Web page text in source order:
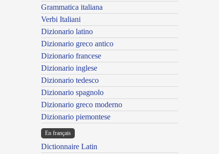
Grammatica italiana
Verbi Italiani
Dizionario latino
Dizionario greco antico
Dizionario francese
Dizionario inglese
Dizionario tedesco
Dizionario spagnolo
Dizionario greco moderno
Dizionario piemontese
En français
Dictionnaire Latin